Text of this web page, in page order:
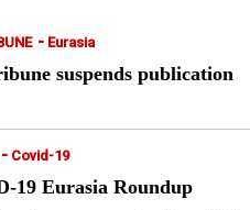
- Eurasia
suspends publication
- Covid-19
19 Eurasia Roundup